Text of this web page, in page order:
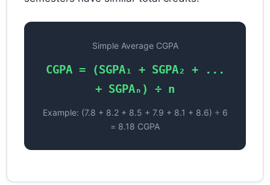
Simple Average CGPA
CGPA = (SGPA₁ + SGPA₂ + ...
+ SGPAₙ) ÷ n
Example: (7.8 + 8.2 + 8.5 + 7.9 + 8.1 + 8.6) ÷ 6
= 8.18 CGPA